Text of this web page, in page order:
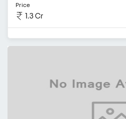
Price
1.3 Cr